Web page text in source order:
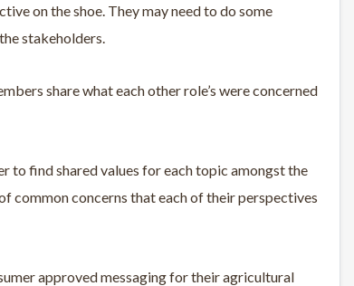
on the shoe. They may need to do some
stakeholders.
share what each other role’s were concerned
to find shared values for each topic amongst the
common concerns that each of their perspectives
approved messaging for their agricultural